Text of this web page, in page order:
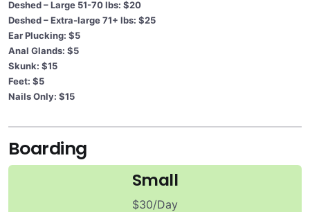
Deshed – Large 51-70 lbs: $20
Deshed – Extra-large 71+ lbs: $25
Ear Plucking: $5
Anal Glands: $5
Skunk: $15
Feet: $5
Nails Only: $15
Boarding
Small
$30/Day